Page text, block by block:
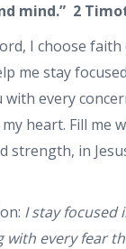
mind.” 2
I choose
me stay
with every
heart. Fill me
strength, in
I stay focused
with every fear